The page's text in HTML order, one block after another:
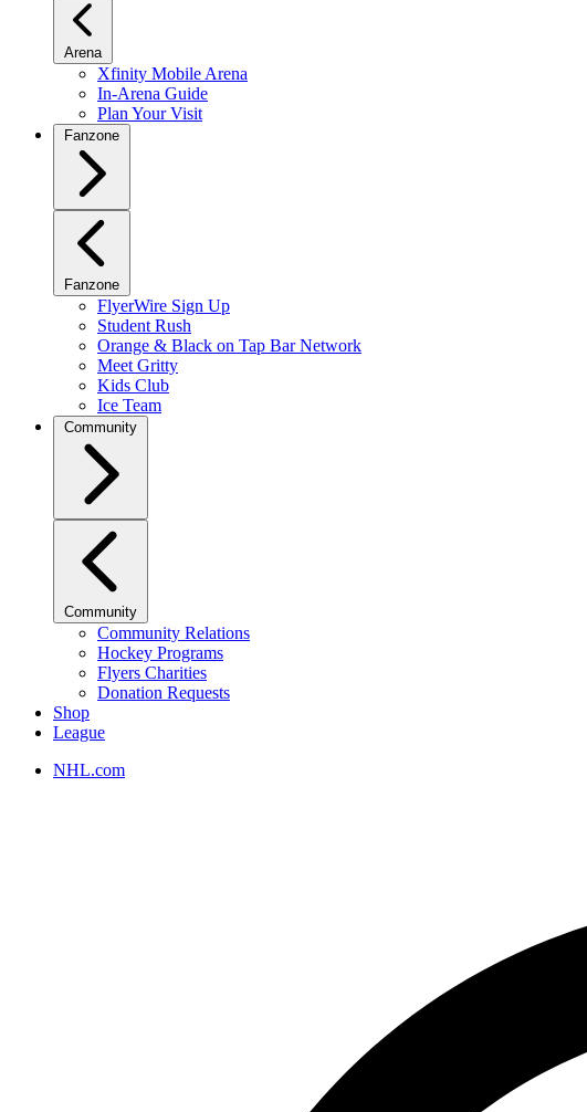
Arena
Xfinity Mobile Arena
In-Arena Guide
Plan Your Visit
Fanzone
Fanzone
FlyerWire Sign Up
Student Rush
Orange & Black on Tap Bar Network
Meet Gritty
Kids Club
Ice Team
Community
Community
Community Relations
Hockey Programs
Flyers Charities
Donation Requests
Shop
League
NHL.com